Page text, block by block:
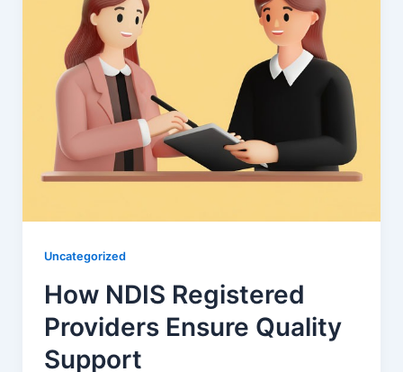
Uncategorized
How NDIS Registered
Providers Ensure Quality
Support